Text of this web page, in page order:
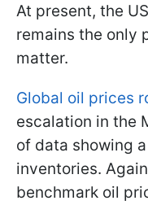
At present, the
remains the only
matter.
Global oil prices
escalation in the
of data showing
inventories.
benchmark oil